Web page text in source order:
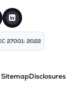
27001: 2022
Disclosures